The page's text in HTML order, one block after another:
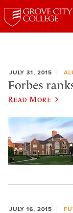
JULY 31, 2015
Forbes
Read More
JULY 16, 2015